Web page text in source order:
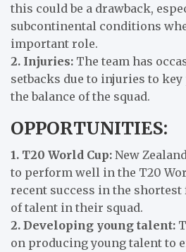
this could be a drawback,
subcontinental conditions
important role.
2. Injuries: The team has
setbacks due to injuries to
the balance of the squad.
OPPORTUNITIES:
1. T20 World Cup: New
to perform well in the T20
recent success in the
of talent in their squad.
2. Developing young talent:
on producing young talent to